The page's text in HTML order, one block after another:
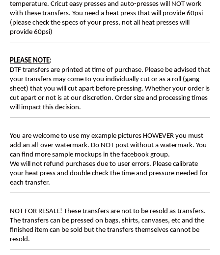
temperature. Cricut easy presses and auto-presses will NOT work
with these transfers. You need a heat press that will provide 60psi
(please check the specs of your press, not all heat presses will
provide 60psi)
PLEASE NOTE:
DTF transfers are printed at time of purchase. Please be advised that
your transfers may come to you individually cut or as a roll (gang
sheet) that you will cut apart before pressing. Whether your order is
cut apart or not is at our discretion. Order size and processing times
will impact this decision.
You are welcome to use my example pictures HOWEVER you must
add an all-over watermark. Do NOT post without a watermark. You
can find more sample mockups in the facebook group.
We will not refund purchases due to user errors. Please calibrate
your heat press and double check the time and pressure needed for
each transfer.
NOT FOR RESALE! These transfers are not to be resold as transfers.
The transfers can be pressed on bags, shirts, canvases, etc and the
finished item can be sold but the transfers themselves cannot be
resold.